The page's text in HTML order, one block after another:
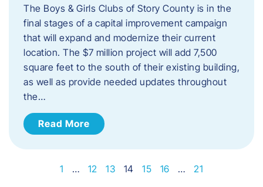
The Boys & Girls Clubs of Story County is in the
final stages of a capital improvement campaign
that will expand and modernize their current
location. The $7 million project will add 7,500
square feet to the south of their existing building,
as well as provide needed updates throughout
the…
Read More
1 … 12 13 14 15 16 … 21